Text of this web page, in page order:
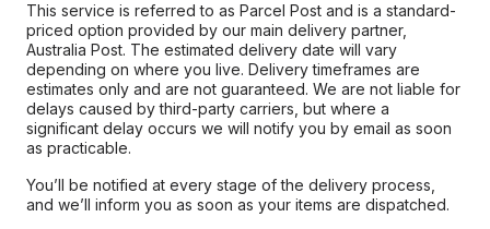
This service is referred to as Parcel Post and is a standard-
priced option provided by our main delivery partner,
Australia Post. The estimated delivery date will vary
depending on where you live. Delivery timeframes are
estimates only and are not guaranteed. We are not liable for
delays caused by third-party carriers, but where a
significant delay occurs we will notify you by email as soon
as practicable.
You’ll be notified at every stage of the delivery process,
and we’ll inform you as soon as your items are dispatched.